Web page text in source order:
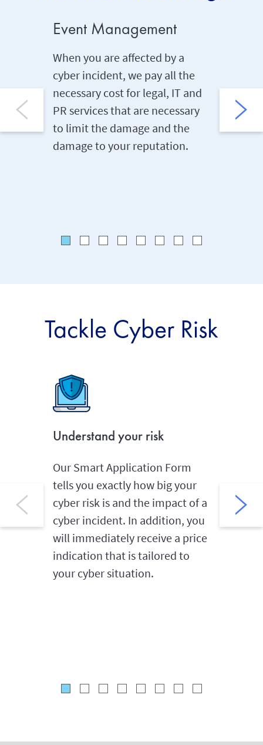
Event Management
When you are affected by a
cyber incident, we pay all the
necessary cost for legal, IT and
PR services that are necessary
to limit the damage and the
damage to your reputation.
there
Tackle Cyber Risk
Understand your risk
Our Smart Application Form
tells you exactly how big your
cyber risk is and the impact of a
cyber incident. In addition, you
will immediately receive a price
indication that is tailored to
your cyber situation.
order